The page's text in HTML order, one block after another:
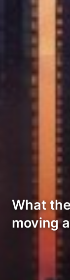
What
moving